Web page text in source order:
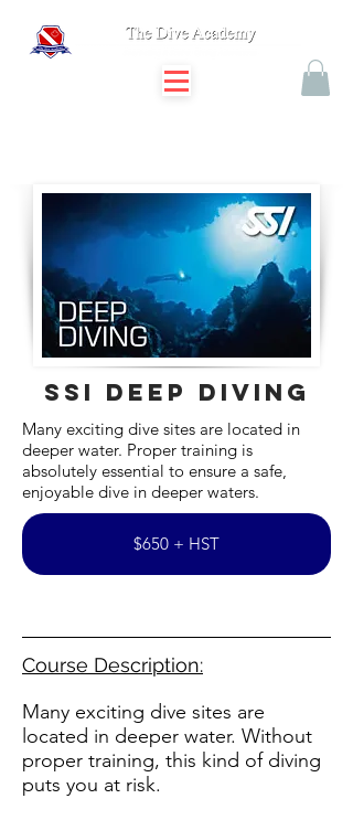
SSI DEEP DIVING
Many exciting dive sites are located in
deeper water. Proper training is
absolutely essential to ensure a safe,
enjoyable dive in deeper waters.
$650 + HST
Course Description:
Many exciting dive sites are
located in deeper water. Without
proper training, this kind of diving
puts you at risk.